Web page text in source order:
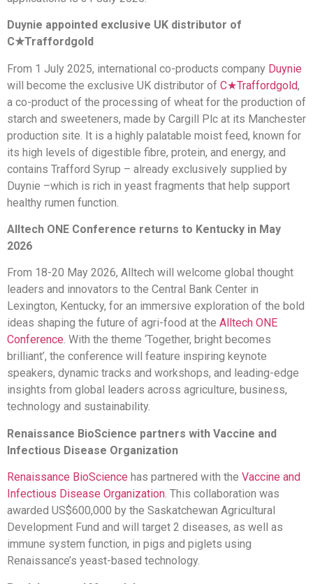
Duynie appointed exclusive UK distributor of
C★Traffordgold
From 1 July 2025, international co-products company Duynie
will become the exclusive UK distributor of C★Traffordgold,
a co-product of the processing of wheat for the production of
starch and sweeteners, made by Cargill Plc at its Manchester
production site. It is a highly palatable moist feed, known for
its high levels of digestible fibre, protein, and energy, and
contains Trafford Syrup – already exclusively supplied by
Duynie –which is rich in yeast fragments that help support
healthy rumen function.
Alltech ONE Conference returns to Kentucky in May
2026
From 18-20 May 2026, Alltech will welcome global thought
leaders and innovators to the Central Bank Center in
Lexington, Kentucky, for an immersive exploration of the bold
ideas shaping the future of agri-food at the Alltech ONE
Conference. With the theme ‘Together, bright becomes
brilliant’, the conference will feature inspiring keynote
speakers, dynamic tracks and workshops, and leading-edge
insights from global leaders across agriculture, business,
technology and sustainability.
Renaissance BioScience partners with Vaccine and
Infectious Disease Organization
Renaissance BioScience has partnered with the Vaccine and
Infectious Disease Organization. This collaboration was
awarded US$600,000 by the Saskatchewan Agricultural
Development Fund and will target 2 diseases, as well as
immune system function, in pigs and piglets using
Renaissance’s yeast-based technology.